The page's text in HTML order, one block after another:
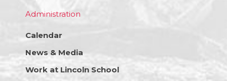
Administration
Calendar
News & Media
Work at Lincoln School